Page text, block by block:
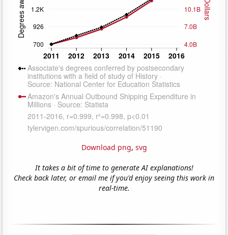
Download png, svg
It takes a bit of time to generate AI explanations!
Check back later, or email me if you'd enjoy seeing this work in
real-time.